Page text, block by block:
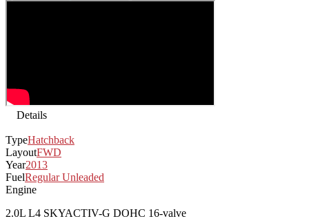
Details
TypeHatchback
LayoutFWD
Year2013
FuelRegular Unleaded
Engine
2.0L L4 SKYACTIV-G DOHC 16-valve